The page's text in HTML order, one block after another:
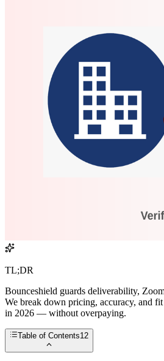
TL;DR
Bounceshield guards deliverability,
We break down pricing, accuracy, and
in 2026 — without overpaying.
Table of Contents12